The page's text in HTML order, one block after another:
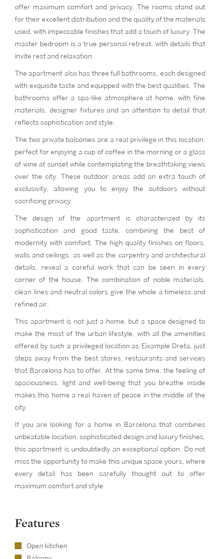
offer maximum comfort and privacy. The rooms stand out
for their excellent distribution and the quality of the materials
used, with impeccable finishes that add a touch of luxury. The
master bedroom is a true personal retreat, with details that
invite rest and relaxation.
The apartment also has three full bathrooms, each designed
with exquisite taste and equipped with the best qualities. The
bathrooms offer a spa-like atmosphere at home, with fine
materials, designer fixtures and an attention to detail that
reflects sophistication and style.
The two private balconies are a real privilege in this location:
perfect for enjoying a cup of coffee in the morning or a glass
of wine at sunset while contemplating the breathtaking views
over the city. These outdoor areas add an extra touch of
exclusivity, allowing you to enjoy the outdoors without
sacrificing privacy.
The design of the apartment is characterized by its
sophistication and good taste, combining the best of
modernity with comfort. The high quality finishes on floors,
walls and ceilings, as well as the carpentry and architectural
details, reveal a careful work that can be seen in every
corner of the house. The combination of noble materials,
clean lines and neutral colors give the whole a timeless and
refined air.
This apartment is not just a home, but a space designed to
make the most of the urban lifestyle, with all the amenities
offered by such a privileged location as Eixample Dreta, just
steps away from the best stores, restaurants and services
that Barcelona has to offer. At the same time, the feeling of
spaciousness, light and well-being that you breathe inside
makes this home a real haven of peace in the middle of the
city.
If you are looking for a home in Barcelona that combines
unbeatable location, sophisticated design and luxury finishes,
this apartment is undoubtedly an exceptional option. Do not
miss the opportunity to make this unique space yours, where
every detail has been carefully thought out to offer
maximum comfort and style.
Features
Open kitchen